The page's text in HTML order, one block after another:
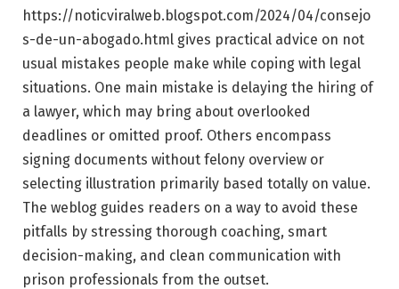
https://noticviralweb.blogspot.com/2024/04/consejo
s-de-un-abogado.html gives practical advice on not
usual mistakes people make while coping with legal
situations. One main mistake is delaying the hiring of
a lawyer, which may bring about overlooked
deadlines or omitted proof. Others encompass
signing documents without felony overview or
selecting illustration primarily based totally on value.
The weblog guides readers on a way to avoid these
pitfalls by stressing thorough coaching, smart
decision-making, and clean communication with
prison professionals from the outset.